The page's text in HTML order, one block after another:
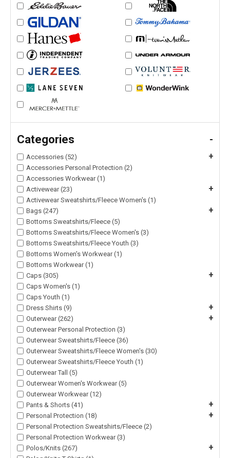
Categories -
Accessories (52) +
Accessories Personal Protection (2)
Accessories Workwear (1)
Activewear (23)
+
Activewear Sweatshirts/Fleece Women's (1)
Bags (247)
+
Bottoms Sweatshirts/Fleece (5)
Bottoms Sweatshirts/Fleece Women's (3)
Bottoms Sweatshirts/Fleece Youth (3)
Bottoms Women's Workwear (1)
Bottoms Workwear (1)
Caps (305)
+
Caps Women's (1)
Caps Youth (1)
Dress Shirts (9)
+
Outerwear (262) +
Outerwear Personal Protection (3)
Outerwear Sweatshirts/Fleece (36)
Outerwear Sweatshirts/Fleece Women's (30)
Outerwear Sweatshirts/Fleece Youth (1)
Outerwear Tall (5)
Outerwear Women's Workwear (5)
Outerwear Workwear (12)
Pants & Shorts (41)
+
Personal Protection (18) +
Personal Protection Sweatshirts/Fleece (2)
Personal Protection Workwear (3)
Polos/Knits (267)
+